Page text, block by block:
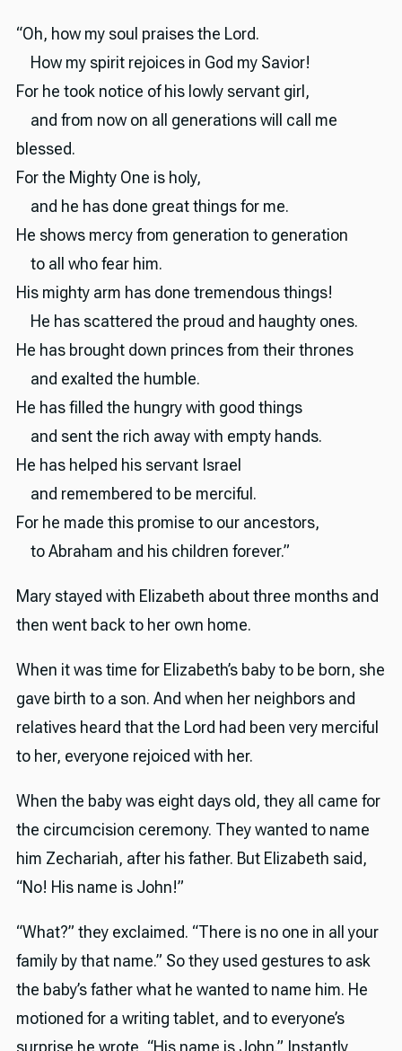
“Oh, how my soul praises the Lord.
How my spirit rejoices in God my Savior!
For he took notice of his lowly servant girl,
and from now on all generations will call me
blessed.
For the Mighty One is holy,
and he has done great things for me.
He shows mercy from generation to generation
to all who fear him.
His mighty arm has done tremendous things!
He has scattered the proud and haughty ones.
He has brought down princes from their thrones
and exalted the humble.
He has filled the hungry with good things
and sent the rich away with empty hands.
He has helped his servant Israel
and remembered to be merciful.
For he made this promise to our ancestors,
to Abraham and his children forever.”
Mary stayed with Elizabeth about three months and
then went back to her own home.
When it was time for Elizabeth’s baby to be born, she
gave birth to a son. And when her neighbors and
relatives heard that the Lord had been very merciful
to her, everyone rejoiced with her.
When the baby was eight days old, they all came for
the circumcision ceremony. They wanted to name
him Zechariah, after his father. But Elizabeth said,
“No! His name is John!”
“What?” they exclaimed. “There is no one in all your
family by that name.” So they used gestures to ask
the baby’s father what he wanted to name him. He
motioned for a writing tablet, and to everyone’s
surprise he wrote, “His name is John.” Instantly